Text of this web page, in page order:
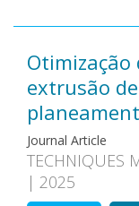
Otimização
extrusão
Journal Article
TECHNIQUES
| 2025